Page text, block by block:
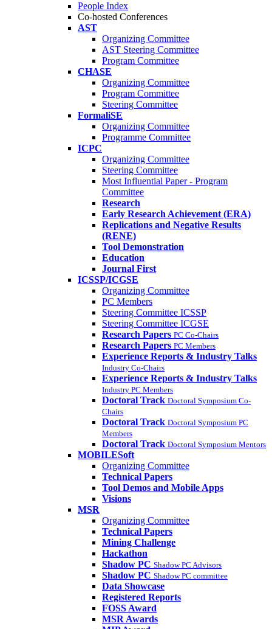
People Index
Co-hosted Conferences
AST
Organizing Committee
AST Steering Committee
Program Committee
CHASE
Organizing Committee
Program Committee
Steering Committee
FormaliSE
Organizing Committee
Programme Committee
ICPC
Organizing Committee
Steering Committee
Most Influential Paper - Program
Committee
Research
Early Research Achievement (ERA)
Replications and Negative Results
(RENE)
Tool Demonstration
Education
Journal First
ICSSP/ICGSE
Organizing Committee
PC Members
Steering Committee ICSSP
Steering Committee ICGSE
Research Papers PC Co-Chairs
Research Papers PC Members
Experience Reports & Industry Talks
Industry Co-Chairs
Experience Reports & Industry Talks
Industry PC Members
Doctoral Track Doctoral Symposium Co-
Chairs
Doctoral Track Doctoral Symposium PC
Members
Doctoral Track Doctoral Symposium Mentors
MOBILESoft
Organizing Committee
Technical Papers
Tool Demos and Mobile Apps
Visions
MSR
Organizing Committee
Technical Papers
Mining Challenge
Hackathon
Shadow PC Shadow PC Advisors
Shadow PC Shadow PC committee
Data Showcase
Registered Reports
FOSS Award
MSR Awards